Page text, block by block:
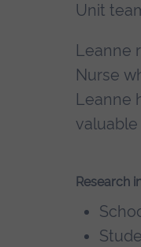
Unit
Leanne
Nurse
Leanne
Research